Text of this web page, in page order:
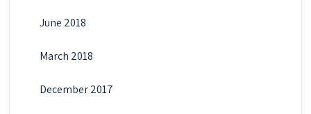
June 2018
March 2018
December 2017